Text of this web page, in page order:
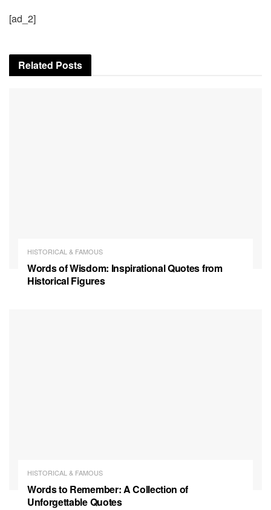
[ad_2]
Related Posts
HISTORICAL & FAMOUS
Words of Wisdom: Inspirational Quotes from
Historical Figures
HISTORICAL & FAMOUS
Words to Remember: A Collection of
Unforgettable Quotes